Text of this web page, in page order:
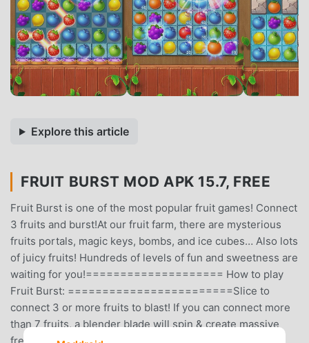
Explore this article
FRUIT BURST MOD APK 15.7, FREE
Fruit Burst is one of the most popular fruit games! Connect
3 fruits and burst!At our fruit farm, there are mysterious
fruits portals, magic keys, bombs, and ice cubes… Also lots
of juicy fruits! Hundreds of levels of fun and sweetness are
waiting for you!==================== How to play
Fruit Burst: ========================Slice to
connect 3 or more fruits to blast! If you can connect more
than 7 fruits, a blender blade will spin & create massive